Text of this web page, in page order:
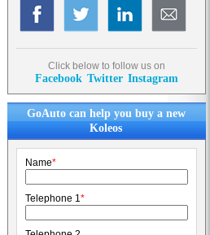
Click below to follow us on
Facebook Twitter Instagram
GoAuto can help you buy a new
Koleos
Name*
Telephone 1*